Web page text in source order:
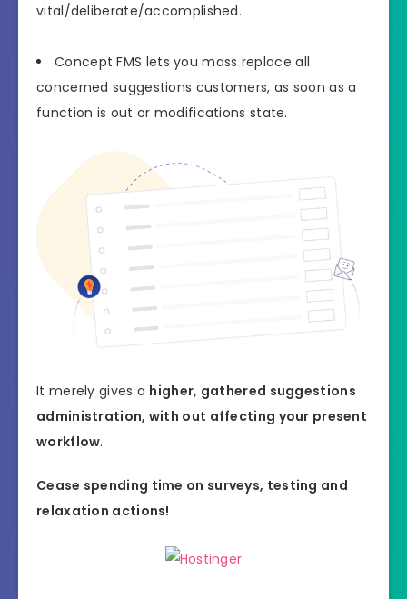
vital/deliberate/accomplished.
Concept FMS lets you mass replace all
concerned suggestions customers, as soon as a
function is out or modifications state.
It merely gives a higher, gathered suggestions
administration, with out affecting your present
workflow.
Cease spending time on surveys, testing and
relaxation actions!